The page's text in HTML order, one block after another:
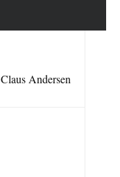
Claus Andersen